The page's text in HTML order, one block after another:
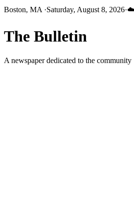
Boston, MA ·Saturday, August 8, 2026·
The Bulletin
A newspaper dedicated to the community